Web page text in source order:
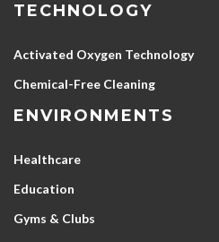
TECHNOLOGY
Activated Oxygen Technology
Chemical-Free Cleaning
ENVIRONMENTS
Healthcare
Education
Gyms & Clubs